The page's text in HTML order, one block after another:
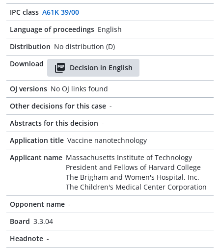
IPC class A61K 39/00
Language of proceedings English
Distribution No distribution (D)
Download
Decision in English
OJ versions No OJ links found
Other decisions for this case -
Abstracts for this decision -
Application title Vaccine nanotechnology
Applicant name Massachusetts Institute of Technology
President and Fellows of Harvard College
The Brigham and Women's Hospital, Inc.
The Children's Medical Center Corporation
Opponent name -
Board 3.3.04
Headnote -